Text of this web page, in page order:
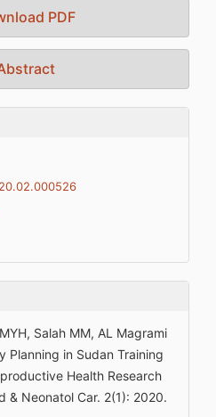
PDF
Salah MM, AL Magrami
Planning in Sudan Training
Health Research
& Neonatol Car. 2(1): 2020.